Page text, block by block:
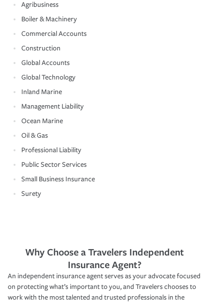
Agribusiness
Boiler & Machinery
Commercial Accounts
Construction
Global Accounts
Global Technology
Inland Marine
Management Liability
Ocean Marine
Oil & Gas
Professional Liability
Public Sector Services
Small Business Insurance
Surety
Why Choose a Travelers Independent
Insurance Agent?
An independent insurance agent serves as your advocate focused
on protecting what’s important to you, and Travelers chooses to
work with the most talented and trusted professionals in the